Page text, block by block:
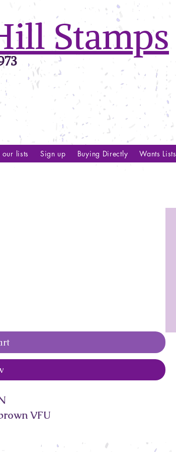
Stamps
lists Sign up Buying Directly Wants Lists
VFU